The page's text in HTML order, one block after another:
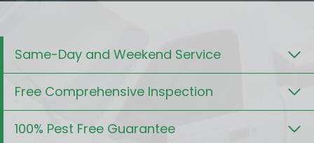
Same-Day and Weekend Service
Free Comprehensive Inspection
100% Pest Free Guarantee